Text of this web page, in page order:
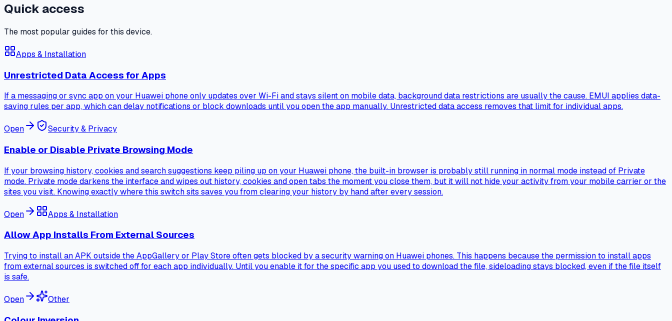
Quick access
The most popular guides for this device.
Apps & Installation
Unrestricted Data Access for Apps
If a messaging or sync app on your Huawei phone only updates over Wi-Fi and stays silent on mobile data, background data restrictions are usually the cause. EMUI applies data-
saving rules per app, which can delay notifications or block downloads until you open the app manually. Unrestricted data access removes that limit for individual apps.
Open Security & Privacy
Enable or Disable Private Browsing Mode
If your browsing history, cookies and search suggestions keep piling up on your Huawei phone, the built-in browser is probably still running in normal mode instead of Private
mode. Private mode darkens the interface and wipes out history, cookies and open tabs the moment you close them, but it will not hide your activity from your mobile carrier or the
sites you visit. Knowing exactly where this switch sits saves you from clearing your history by hand after every session.
Open Apps & Installation
Allow App Installs From External Sources
Trying to install an APK outside the AppGallery or Play Store often gets blocked by a security warning on Huawei phones. This happens because the permission to install apps
from external sources is switched off for each app individually. Until you enable it for the specific app you used to download the file, sideloading stays blocked, even if the file itself
is safe.
Open Other